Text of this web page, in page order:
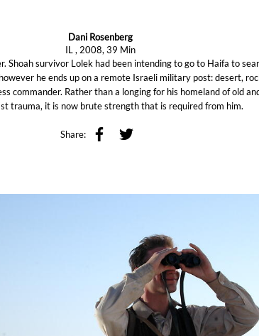
Dani Rosenberg
IL , 2008, 39 Min
Shoah survivor Lolek had been intending to go to Haifa to
he ends up on a remote Israeli military post: desert,
commander. Rather than a longing for his homeland of old
trauma, it is now brute strength that is required from him.
Share: